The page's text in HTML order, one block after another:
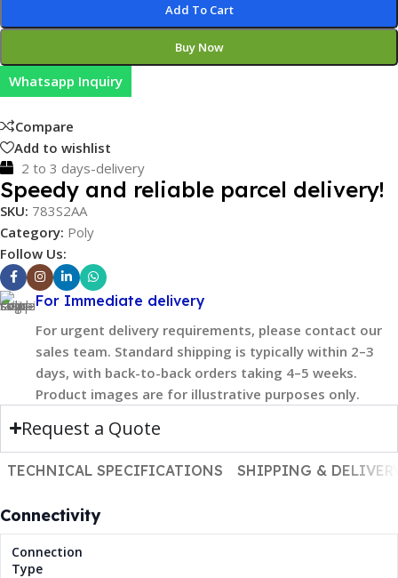
Add To Cart
Buy Now
Whatsapp Inquiry
Compare
Add to wishlist
2 to 3 days-delivery
Speedy and reliable parcel delivery!
SKU: 783S2AA
Category: Poly
Follow Us:
For Immediate delivery
For urgent delivery requirements, please contact our
sales team. Standard shipping is typically within 2–3
days, with back-to-back orders taking 4–5 weeks.
Product images are for illustrative purposes only.
Request a Quote
TECHNICAL SPECIFICATIONS SHIPPING &
Connectivity
Connection
Type